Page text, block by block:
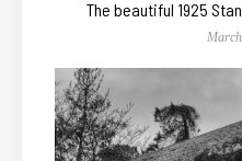
The beautiful 1925